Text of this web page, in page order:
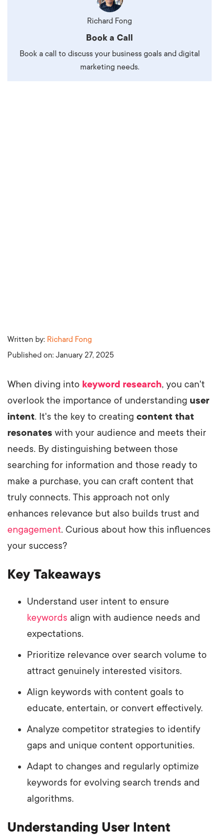
Written by: Richard Fong
Published on: January 27, 2025
When diving into keyword research, you can't
overlook the importance of understanding user
intent. It's the key to creating content that
resonates with your audience and meets their
needs. By distinguishing between those
searching for information and those ready to
make a purchase, you can craft content that
truly connects. This approach not only
enhances relevance but also builds trust and
engagement. Curious about how this influences
your success?
Key Takeaways
Understand user intent to ensure
keywords align with audience needs and
expectations.
Prioritize relevance over search volume to
attract genuinely interested visitors.
Align keywords with content goals to
educate, entertain, or convert effectively.
Analyze competitor strategies to identify
gaps and unique content opportunities.
Adapt to changes and regularly optimize
keywords for evolving search trends and
algorithms.
Understanding User Intent
Richard Fong
Book a Call
Book a call to discuss your business goals and digital
marketing needs.